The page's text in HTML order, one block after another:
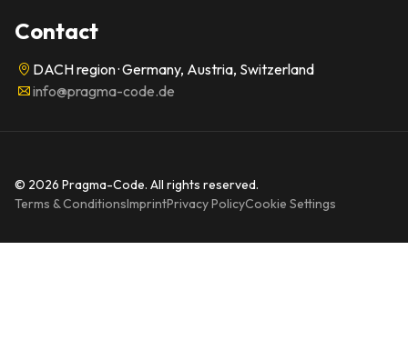
Contact
DACH region · Germany, Austria, Switzerland
info@pragma-code.de
© 2026 Pragma-Code. All rights reserved.
Terms & ConditionsImprintPrivacy PolicyCookie Settings